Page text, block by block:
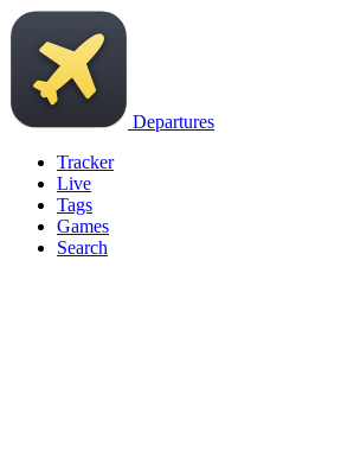
Departures
Tracker
Live
Tags
Games
Search